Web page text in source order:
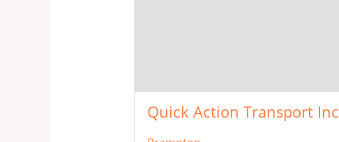
Quick Action Transport Inc